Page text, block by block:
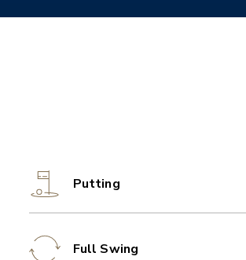
Putting
Full Swing